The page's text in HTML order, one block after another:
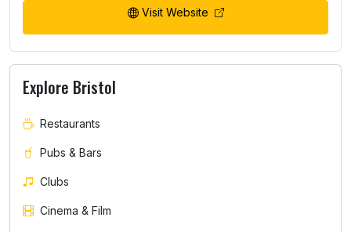
Visit Website
Explore Bristol
Restaurants
Pubs & Bars
Clubs
Cinema & Film